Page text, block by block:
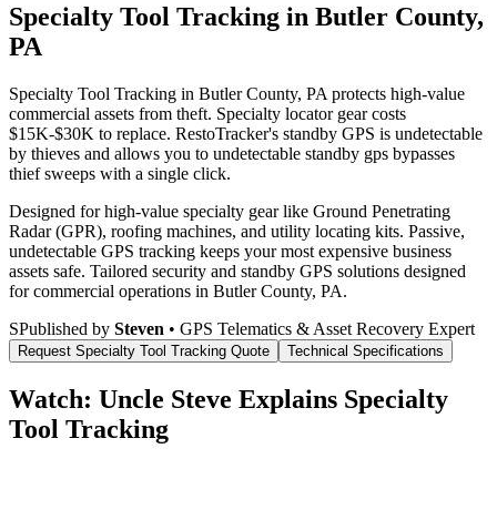
Specialty Tool Tracking in Butler County,
PA
Specialty Tool Tracking in Butler County, PA protects high-value
commercial assets from theft. Specialty locator gear costs
$15K-$30K to replace. RestoTracker's standby GPS is undetectable
by thieves and allows you to undetectable standby gps bypasses
thief sweeps with a single click.
Designed for high-value specialty gear like Ground Penetrating
Radar (GPR), roofing machines, and utility locating kits. Passive,
undetectable GPS tracking keeps your most expensive business
assets safe. Tailored security and standby GPS solutions designed
for commercial operations in Butler County, PA.
SPublished by Steven • GPS Telematics & Asset Recovery Expert
Request Specialty Tool Tracking Quote Technical Specifications
Watch: Uncle Steve Explains Specialty
Tool Tracking